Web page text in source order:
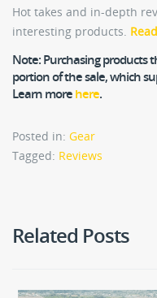
Hot takes and in-depth
interesting products.
Note: Purchasing products
portion of the sale, which
Learn more here.
Posted in: Gear
Tagged: Reviews
Related Posts